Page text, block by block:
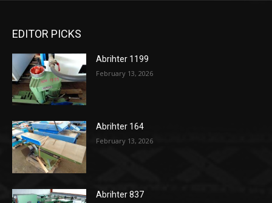
EDITOR PICKS
Abrihter 1199
February 13, 2026
Abrihter 164
February 13, 2026
Abrihter 837